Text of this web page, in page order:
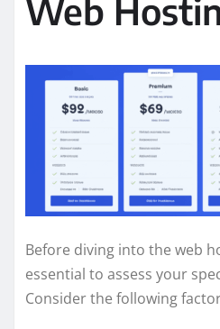
Web
Before diving into the web
essential to assess your
Consider the following